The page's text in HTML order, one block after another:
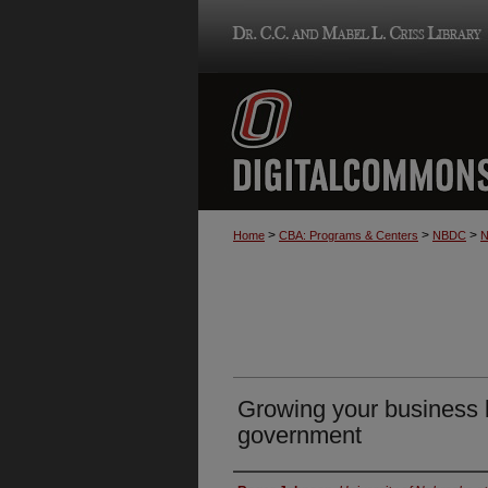
Home > CBA: Programs & Centers > NBDC >
Growing your business
government